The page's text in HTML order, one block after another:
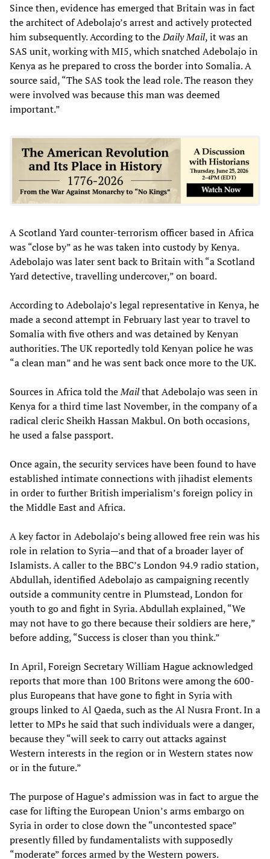
Since then, evidence has emerged that Britain was in fact
the architect of Adebolajo’s arrest and actively protected
him subsequently. According to theDaily Mail, it was an
SAS unit, working with MI5, which snatched Adebolajo in
Kenya as he prepared to cross the border into Somalia. A
source said, “The SAS took the lead role. The reason they
were involved was because this man was deemed
important.”
A Scotland Yard counter-terrorism officer based in Africa
was “close by” as he was taken into custody by Kenya.
Adebolajo was later sent back to Britain with “a Scotland
Yard detective, travelling undercover,” on board.
According to Adebolajo’s legal representative in Kenya, he
made a second attempt in February last year to travel to
Somalia with five others and was detained by Kenyan
authorities. The UK reportedly told Kenyan police he was
“a clean man” and he was sent back once more to the UK.
Sources in Africa told theMailthat Adebolajo was seen in
Kenya for a third time last November, in the company of a
radical cleric Sheikh Hassan Makbul. On both occasions,
he used a false passport.
Once again, the security services have been found to have
established intimate connections with jihadist elements
in order to further British imperialism’s foreign policy in
the Middle East and Africa.
A key factor in Adebolajo’s being allowed free rein was his
role in relation to Syria—and that of a broader layer of
Islamists. A caller to the BBC’s London 94.9 radio station,
Abdullah, identified Adebolajo as campaigning recently
outside a community centre in Plumstead, London for
youth to go and fight in Syria. Abdullah explained, “We
may not have to go there because their soldiers are here,”
before adding, “Success is closer than you think.”
In April, Foreign Secretary William Hague acknowledged
reports that more than 100 Britons were among the 600-
plus Europeans that have gone to fight in Syria with
groups linked to Al Qaeda, such as the Al Nusra Front. In a
letter to MPs he said that such individuals were a danger,
because they “will seek to carry out attacks against
Western interests in the region or in Western states now
or in the future.”
The purpose of Hague’s admission was in fact to argue the
case for lifting the European Union’s arms embargo on
Syria in order to close down the “uncontested space”
presently filled by fundamentalists with supposedly
“moderate” forces armed by the Western powers.